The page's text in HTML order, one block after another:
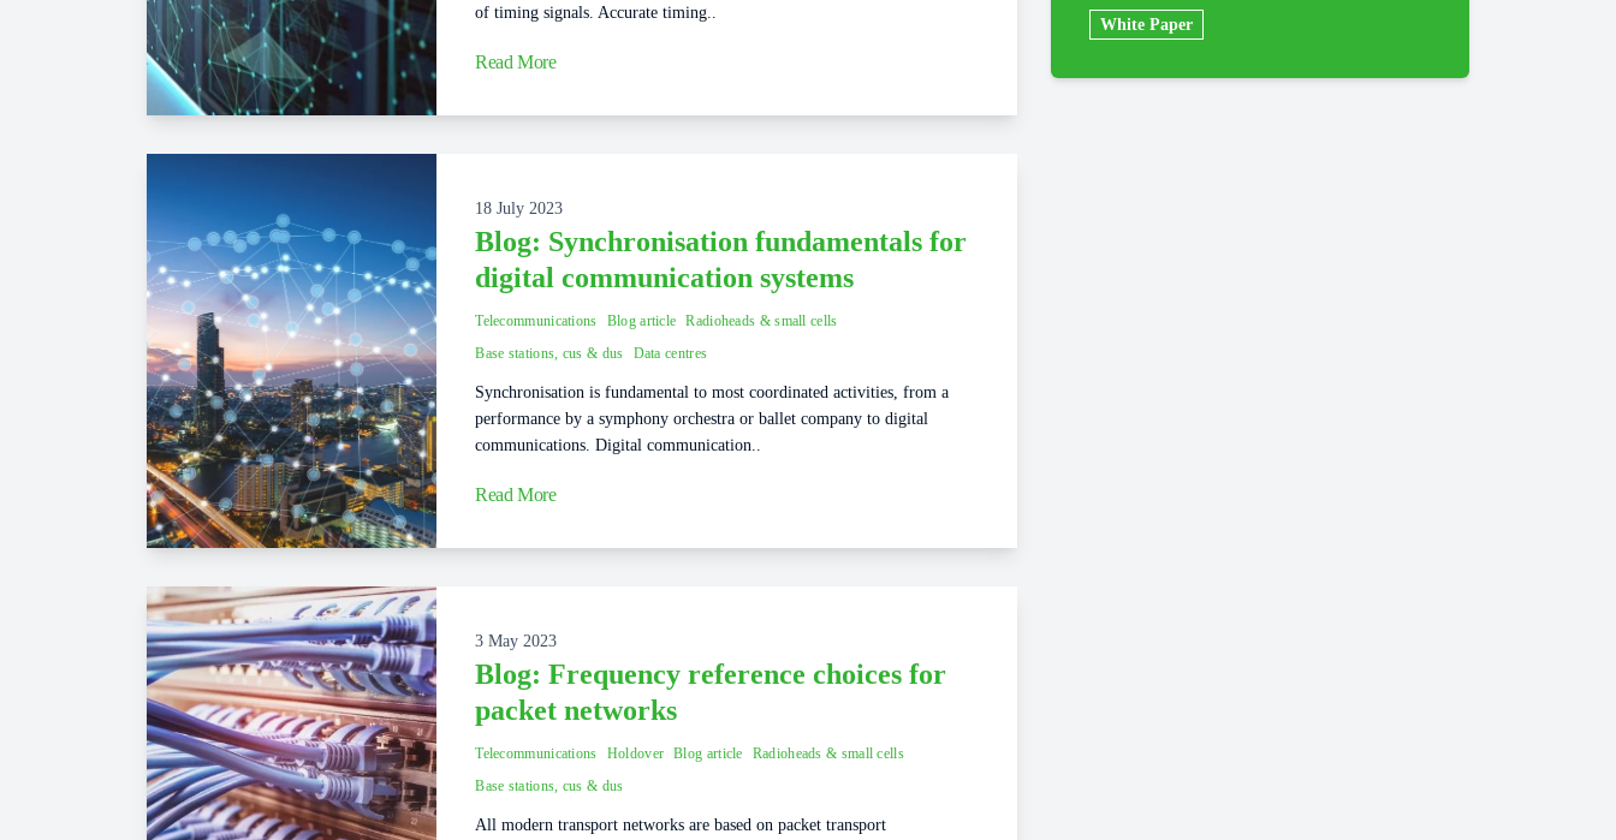
of timing signals. Accurate timing..
Read More
18 July 2023
Blog: Synchronisation fundamentals for
digital communication systems
Telecommunications Blog article Radioheads & small cells
Base stations, cus & dus
Data centres
Synchronisation is fundamental to most coordinated activities, from a
performance by a symphony orchestra or ballet company to digital
communications. Digital communication..
Read More
3 May 2023
Blog: Frequency reference choices for
packet networks
Telecommunications Holdover Blog article
Radioheads & small cells
Base stations, cus & dus
All modern transport networks are based on packet transport
White Paper